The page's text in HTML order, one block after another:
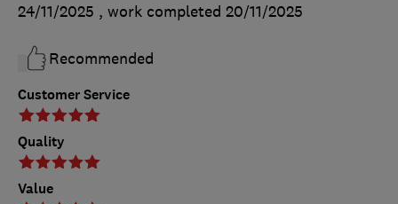
Customer Service
Quality
Value
24/11/2025 , work completed 20/11/2025
Recommended